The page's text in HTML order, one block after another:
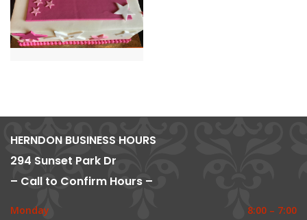
HERNDON BUSINESS HOURS
294 Sunset Park Dr
– Call to Confirm Hours –
Monday
8:00 – 7:00